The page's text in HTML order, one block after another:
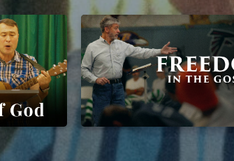
Freedom In The Gospel